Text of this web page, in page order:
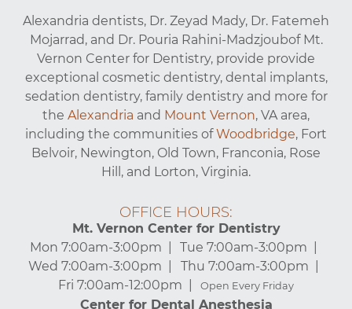
Alexandria dentists, Dr. Zeyad Mady, Dr. Fatemeh
Mojarrad, and Dr. Pouria Rahini-Madzjoubof Mt.
Vernon Center for Dentistry, provide provide
exceptional cosmetic dentistry, dental implants,
sedation dentistry, family dentistry and more for
the Alexandria and Mount Vernon, VA area,
including the communities ofWoodbridge, Fort
Belvoir, Newington, Old Town, Franconia, Rose
Hill, and Lorton, Virginia.
OFFICE HOURS:
Mt. Vernon Center for Dentistry
Mon 7:00am-3:00pm
Tue 7:00am-3:00pm
Wed 7:00am-3:00pm
Thu 7:00am-3:00pm
Fri 7:00am-12:00pm
Open Every Friday
Center for Dental Anesthesia